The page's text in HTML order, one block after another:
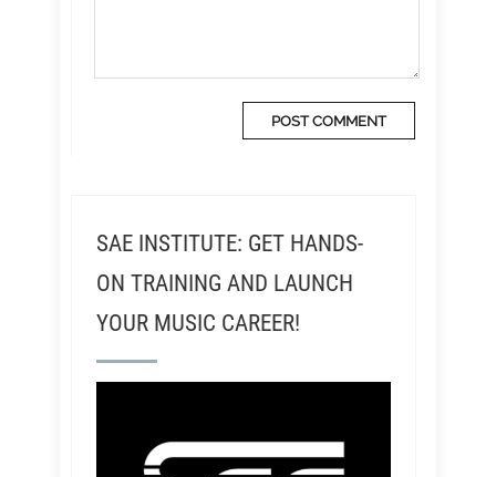
SAE INSTITUTE: GET HANDS-
ON TRAINING AND LAUNCH
YOUR MUSIC CAREER!